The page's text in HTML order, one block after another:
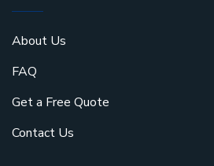
About Us
FAQ
Get a Free Quote
Contact Us